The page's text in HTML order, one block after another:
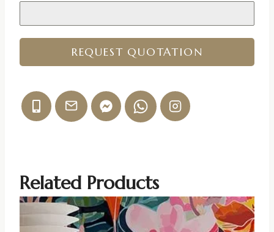
REQUEST QUOTATION
Related Products